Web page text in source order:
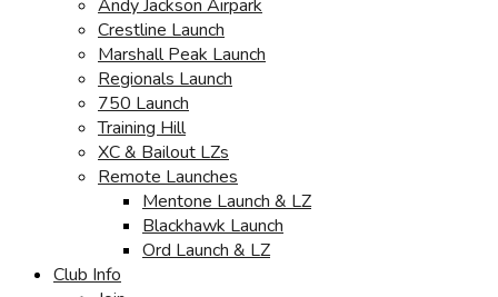
Andy Jackson Airpark
Crestline Launch
Marshall Peak Launch
Regionals Launch
750 Launch
Training Hill
XC & Bailout LZs
Remote Launches
Mentone Launch & LZ
Blackhawk Launch
Ord Launch & LZ
Club Info